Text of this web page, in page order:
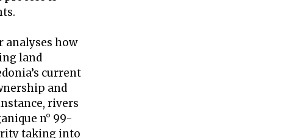
how
land
current
and
rivers
n° 99-
taking into